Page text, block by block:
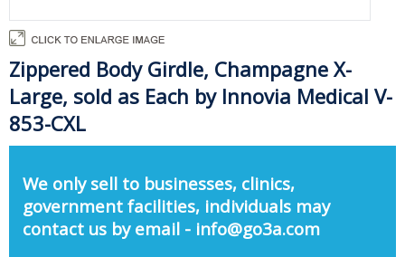
Zippered Body Girdle, Champagne X-
Large, sold as Each by Innovia Medical V-
853-CXL
We only sell to businesses, clinics,
government facilities, individuals may
contact us by email - info@go3a.com